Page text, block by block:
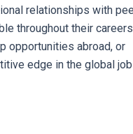
relationships with
throughout their
opportunities abroad, or
edge in the global